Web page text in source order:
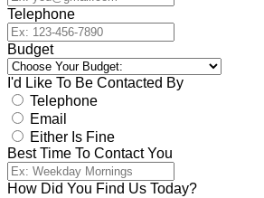
Telephone
Budget
I'd Like To Be Contacted By
Telephone
Email
Either Is Fine
Best Time To Contact You
How Did You Find Us Today?